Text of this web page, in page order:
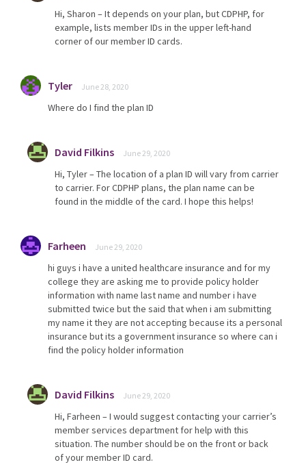
Hi, Sharon – It depends on your plan, but CDPHP, for
example, lists member IDs in the upper left-hand
corner of our member ID cards.
Tyler June 28, 2020
Where do I find the plan ID
David Filkins June 29, 2020
Hi, Tyler – The location of a plan ID will vary from carrier
to carrier. For CDPHP plans, the plan name can be
found in the middle of the card. I hope this helps!
Farheen June 29, 2020
hi guys i have a united healthcare insurance and for my
college they are asking me to provide policy holder
information with name last name and number i have
submitted twice but the said that when i am submitting
my name it they are not accepting because its a personal
insurance but its a government insurance so where can i
find the policy holder information
David Filkins June 29, 2020
Hi, Farheen – I would suggest contacting your carrier’s
member services department for help with this
situation. The number should be on the front or back
of your member ID card.